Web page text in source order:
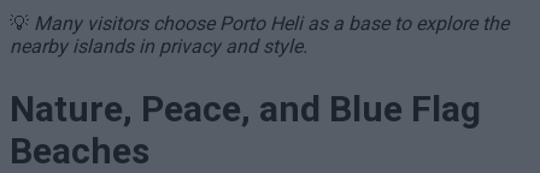
💡 Many visitors choose Porto Heli as a base to explore the
nearby islands in privacy and style.
Nature, Peace, and Blue Flag
Beaches